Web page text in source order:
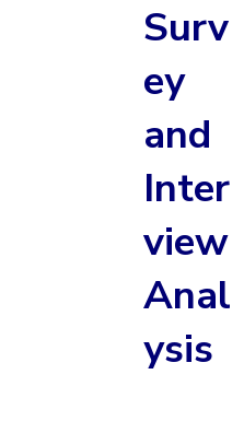
Surv
ey
and
Inter
view
Anal
ysis